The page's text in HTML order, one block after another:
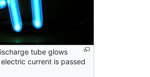
tube glows
current is passed